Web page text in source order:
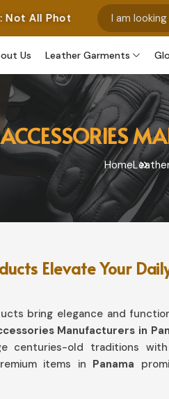
Represent Our Own
Us Leather Garments
ACCESSORIES
Home
Elevate Your
bring elegance and
Manufacturers in
centuries-old traditions
items in Panama